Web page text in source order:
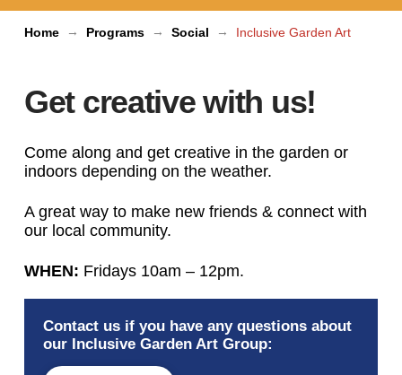
Home → Programs → Social → Inclusive Garden Art
Get creative with us!
Come along and get creative in the garden or
indoors depending on the weather.
A great way to make new friends & connect with
our local community.
WHEN: Fridays 10am – 12pm.
Contact us if you have any questions about
our Inclusive Garden Art Group: